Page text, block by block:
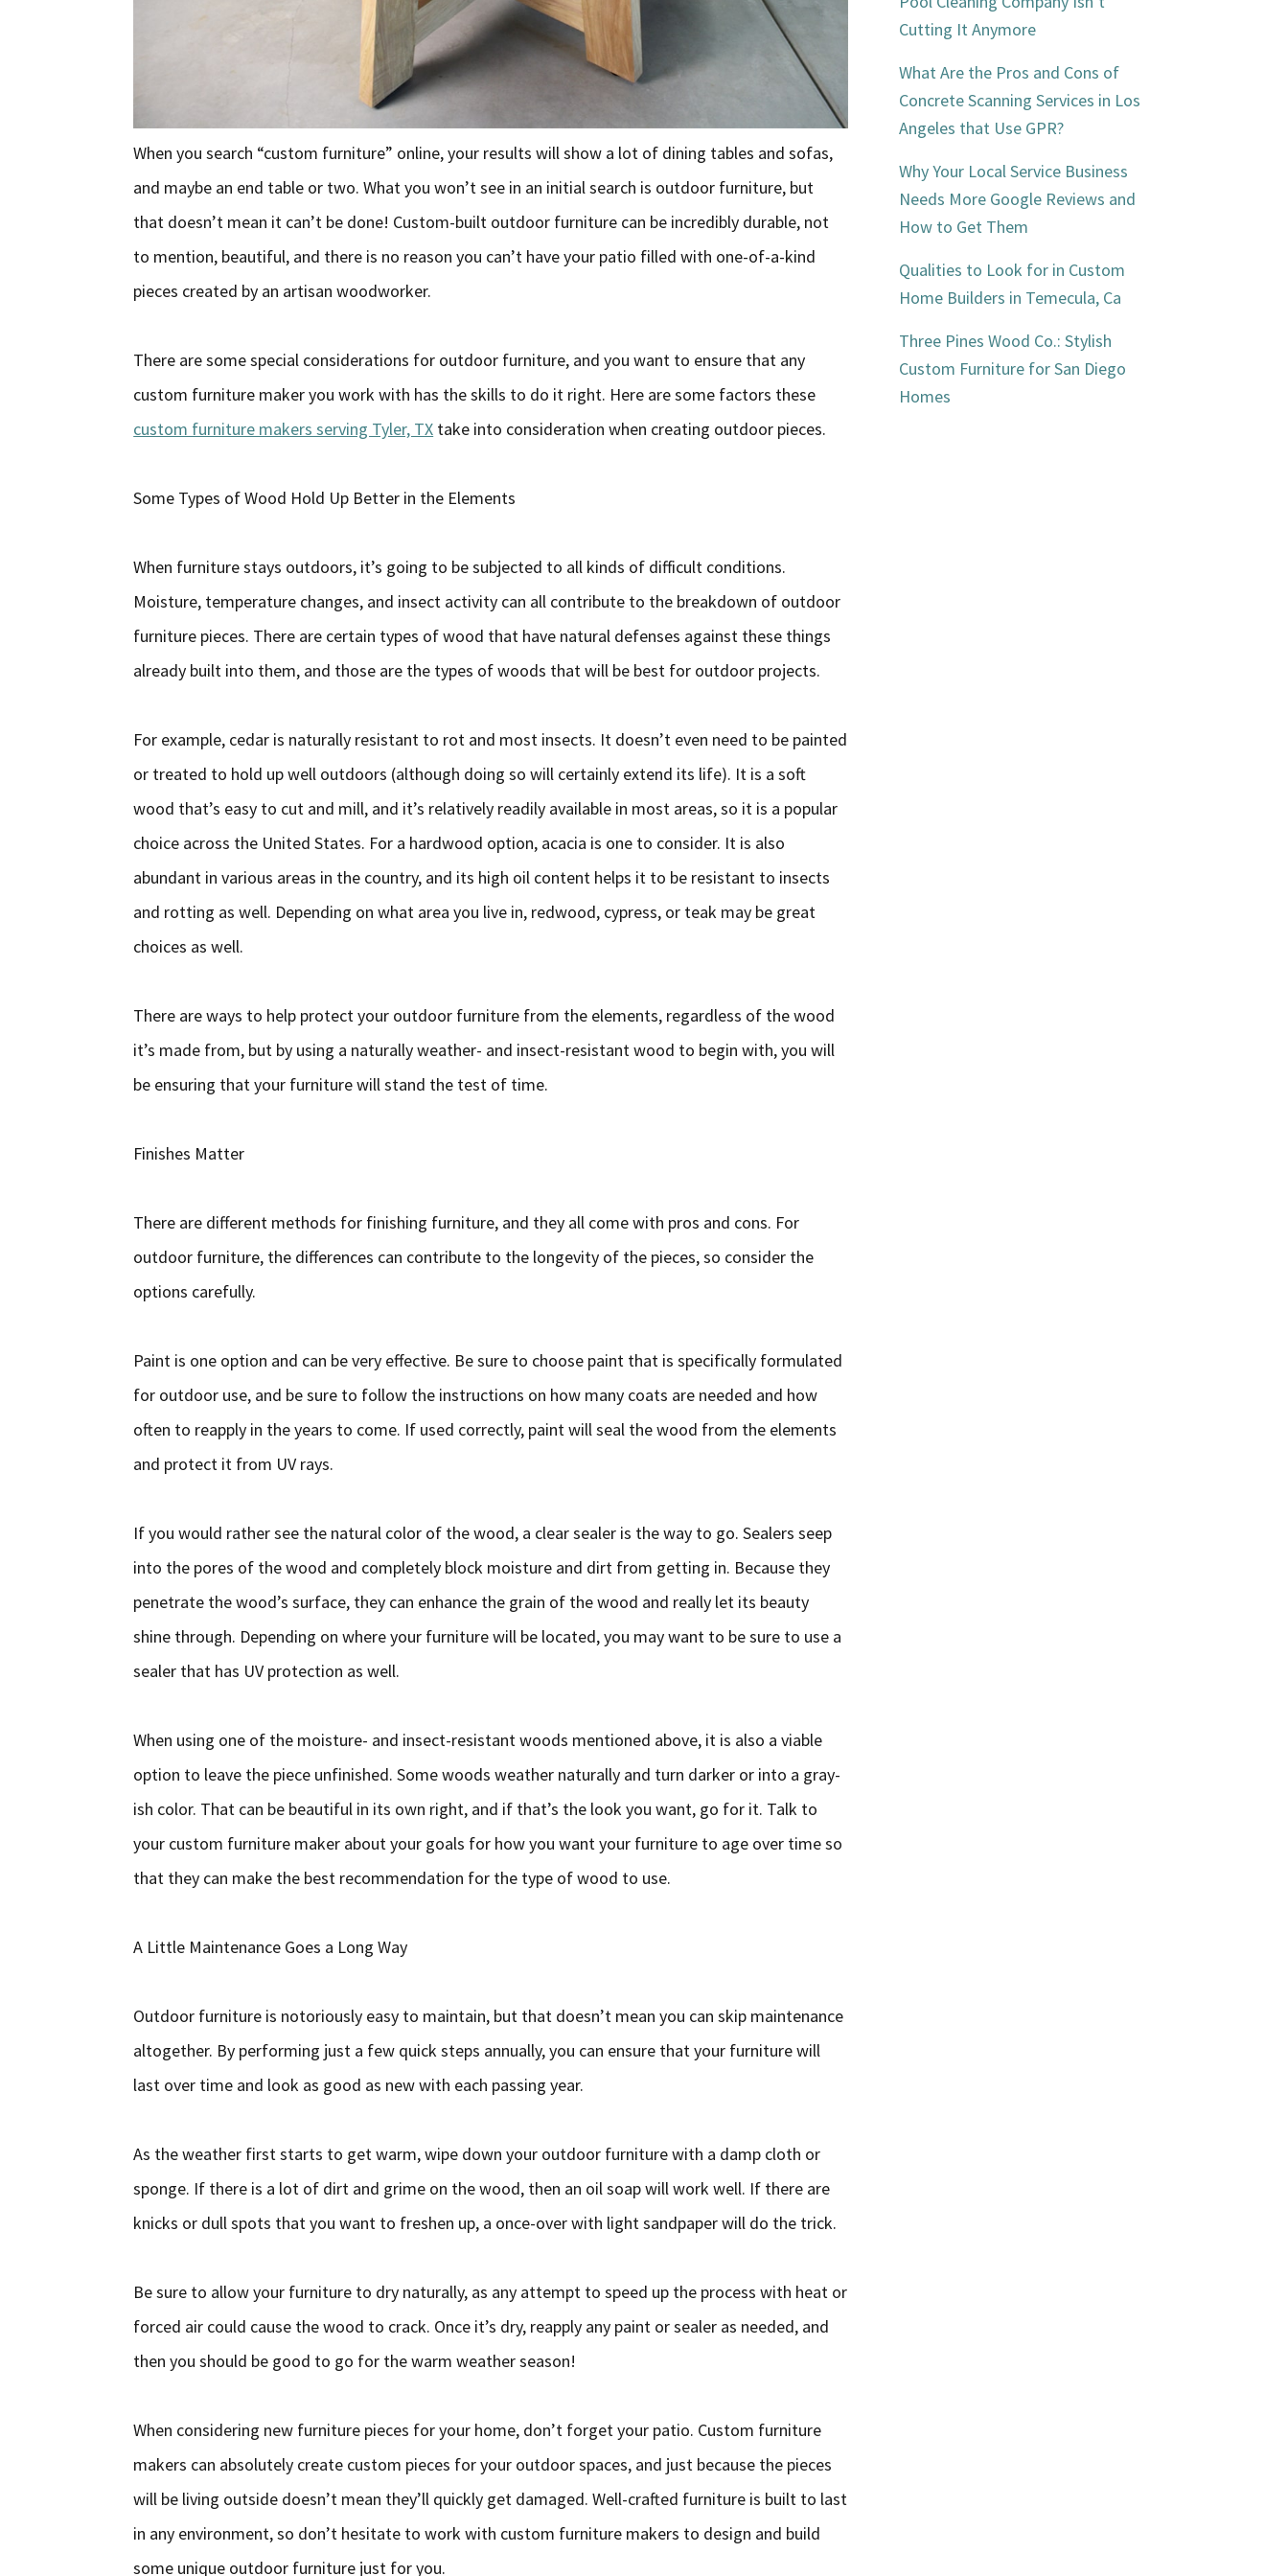
When you search “custom furniture” online, your results will show a lot of dining tables and sofas,
and maybe an end table or two. What you won’t see in an initial search is outdoor furniture, but
that doesn’t mean it can’t be done! Custom-built outdoor furniture can be incredibly durable, not
to mention, beautiful, and there is no reason you can’t have your patio filled with one-of-a-kind
pieces created by an artisan woodworker.
There are some special considerations for outdoor furniture, and you want to ensure that any
custom furniture maker you work with has the skills to do it right. Here are some factors these
custom furniture makers serving Tyler, TX take into consideration when creating outdoor pieces.
Some Types of Wood Hold Up Better in the Elements
When furniture stays outdoors, it’s going to be subjected to all kinds of difficult conditions.
Moisture, temperature changes, and insect activity can all contribute to the breakdown of outdoor
furniture pieces. There are certain types of wood that have natural defenses against these things
already built into them, and those are the types of woods that will be best for outdoor projects.
For example, cedar is naturally resistant to rot and most insects. It doesn’t even need to be painted
or treated to hold up well outdoors (although doing so will certainly extend its life). It is a soft
wood that’s easy to cut and mill, and it’s relatively readily available in most areas, so it is a popular
choice across the United States. For a hardwood option, acacia is one to consider. It is also
abundant in various areas in the country, and its high oil content helps it to be resistant to insects
and rotting as well. Depending on what area you live in, redwood, cypress, or teak may be great
choices as well.
There are ways to help protect your outdoor furniture from the elements, regardless of the wood
it’s made from, but by using a naturally weather- and insect-resistant wood to begin with, you will
be ensuring that your furniture will stand the test of time.
Finishes Matter
There are different methods for finishing furniture, and they all come with pros and cons. For
outdoor furniture, the differences can contribute to the longevity of the pieces, so consider the
options carefully.
Paint is one option and can be very effective. Be sure to choose paint that is specifically formulated
for outdoor use, and be sure to follow the instructions on how many coats are needed and how
often to reapply in the years to come. If used correctly, paint will seal the wood from the elements
and protect it from UV rays.
If you would rather see the natural color of the wood, a clear sealer is the way to go. Sealers seep
into the pores of the wood and completely block moisture and dirt from getting in. Because they
penetrate the wood’s surface, they can enhance the grain of the wood and really let its beauty
shine through. Depending on where your furniture will be located, you may want to be sure to use a
sealer that has UV protection as well.
When using one of the moisture- and insect-resistant woods mentioned above, it is also a viable
option to leave the piece unfinished. Some woods weather naturally and turn darker or into a gray-
ish color. That can be beautiful in its own right, and if that’s the look you want, go for it. Talk to
your custom furniture maker about your goals for how you want your furniture to age over time so
that they can make the best recommendation for the type of wood to use.
A Little Maintenance Goes a Long Way
Outdoor furniture is notoriously easy to maintain, but that doesn’t mean you can skip maintenance
altogether. By performing just a few quick steps annually, you can ensure that your furniture will
last over time and look as good as new with each passing year.
As the weather first starts to get warm, wipe down your outdoor furniture with a damp cloth or
sponge. If there is a lot of dirt and grime on the wood, then an oil soap will work well. If there are
knicks or dull spots that you want to freshen up, a once-over with light sandpaper will do the trick.
Be sure to allow your furniture to dry naturally, as any attempt to speed up the process with heat or
forced air could cause the wood to crack. Once it’s dry, reapply any paint or sealer as needed, and
then you should be good to go for the warm weather season!
When considering new furniture pieces for your home, don’t forget your patio. Custom furniture
makers can absolutely create custom pieces for your outdoor spaces, and just because the pieces
will be living outside doesn’t mean they’ll quickly get damaged. Well-crafted furniture is built to last
in any environment, so don’t hesitate to work with custom furniture makers to design and build
some unique outdoor furniture just for you.
Cutting It Anymore
What Are the Pros and Cons of
Concrete Scanning Services in Los
Angeles that Use GPR?
Why Your Local Service Business
Needs More Google Reviews and
How to Get Them
Qualities to Look for in Custom
Home Builders in Temecula, Ca
Three Pines Wood Co.: Stylish
Custom Furniture for San Diego
Homes